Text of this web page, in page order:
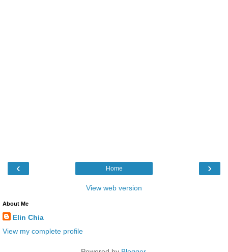
‹ ›
Home
View web version
About Me
Elin Chia
View my complete profile